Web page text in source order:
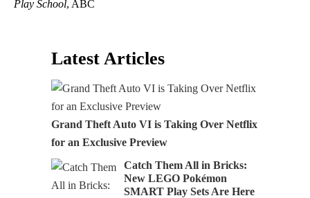
Play School, ABC
Latest Articles
Grand Theft Auto VI is Taking Over Netflix
for an Exclusive Preview
Catch Them All in Bricks:
New LEGO Pokémon
SMART Play Sets Are Here